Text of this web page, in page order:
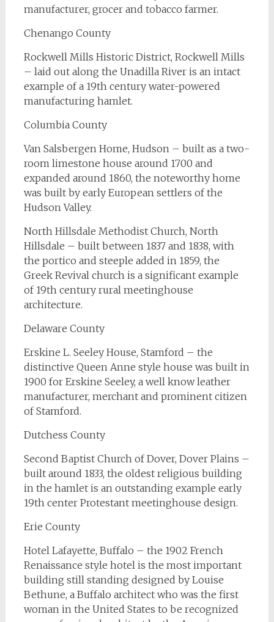
manufacturer, grocer and tobacco farmer.
Chenango County
Rockwell Mills Historic District, Rockwell Mills
– laid out along the Unadilla River is an intact
example of a 19th century water-powered
manufacturing hamlet.
Columbia County
Van Salsbergen Home, Hudson – built as a two-
room limestone house around 1700 and
expanded around 1860, the noteworthy home
was built by early European settlers of the
Hudson Valley.
North Hillsdale Methodist Church, North
Hillsdale – built between 1837 and 1838, with
the portico and steeple added in 1859, the
Greek Revival church is a significant example
of 19th century rural meetinghouse
architecture.
Delaware County
Erskine L. Seeley House, Stamford – the
distinctive Queen Anne style house was built in
1900 for Erskine Seeley, a well know leather
manufacturer, merchant and prominent citizen
of Stamford.
Dutchess County
Second Baptist Church of Dover, Dover Plains –
built around 1833, the oldest religious building
in the hamlet is an outstanding example early
19th center Protestant meetinghouse design.
Erie County
Hotel Lafayette, Buffalo – the 1902 French
Renaissance style hotel is the most important
building still standing designed by Louise
Bethune, a Buffalo architect who was the first
woman in the United States to be recognized